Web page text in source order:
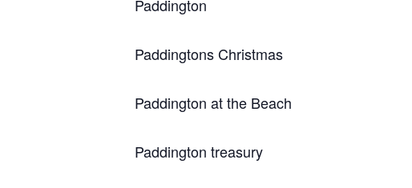
Paddington
Paddingtons Christmas
Paddington at the Beach
Paddington treasury